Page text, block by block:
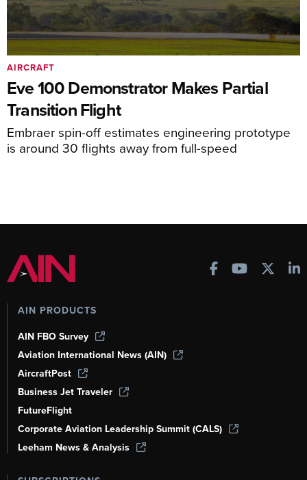
Eve 100 Demonstrator Makes Partial
Transition Flight
Embraer spin-off estimates engineering prototype
is around 30 flights away from full-speed
AIRCRAFT
AIN PRODUCTS
AIN FBO Survey
Aviation International News (AIN)
AircraftPost
Business Jet Traveler
FutureFlight
Corporate Aviation Leadership Summit (CALS)
Leeham News & Analysis